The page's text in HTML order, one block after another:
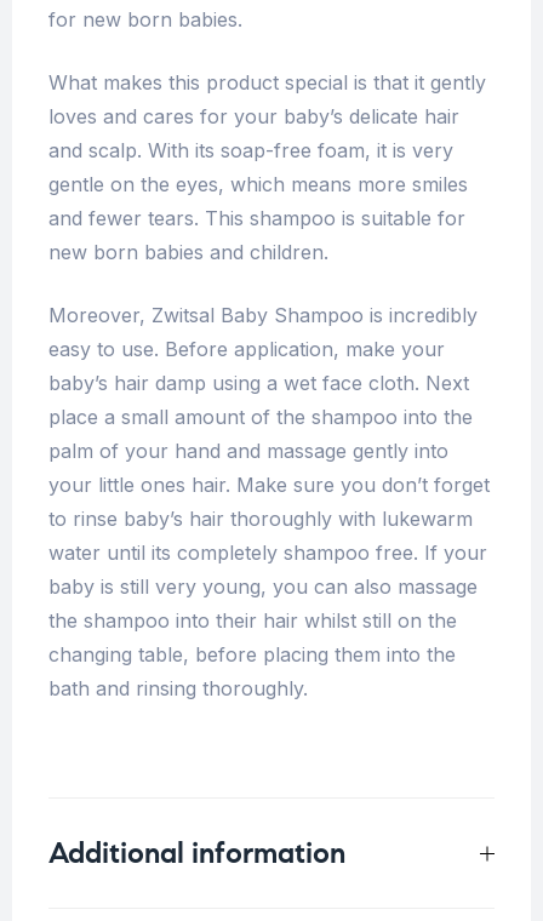
for new born babies.
What makes this product special is that it gently
loves and cares for your baby’s delicate hair
and scalp. With its soap-free foam, it is very
gentle on the eyes, which means more smiles
and fewer tears. This shampoo is suitable for
new born babies and children.
Moreover, Zwitsal Baby Shampoo is incredibly
easy to use. Before application, make your
baby’s hair damp using a wet face cloth. Next
place a small amount of the shampoo into the
palm of your hand and massage gently into
your little ones hair. Make sure you don’t forget
to rinse baby’s hair thoroughly with lukewarm
water until its completely shampoo free. If your
baby is still very young, you can also massage
the shampoo into their hair whilst still on the
changing table, before placing them into the
bath and rinsing thoroughly.
Additional information